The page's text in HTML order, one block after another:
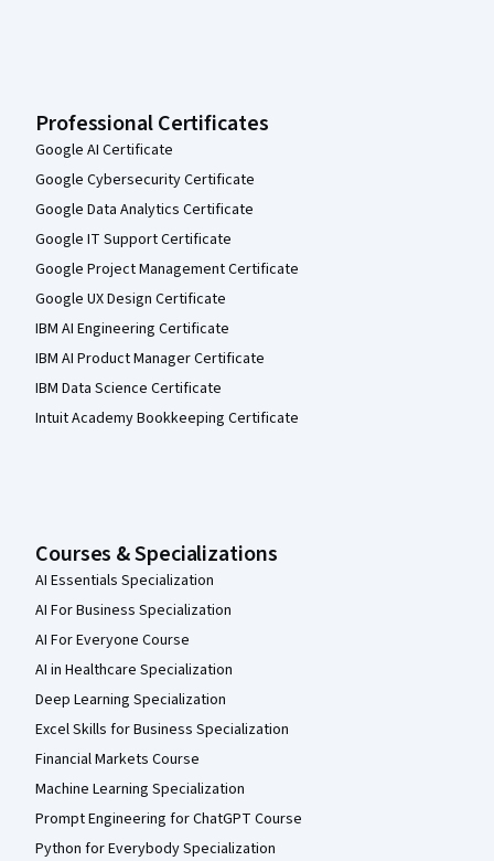
Professional Certificates
Google AI Certificate
Google Cybersecurity Certificate
Google Data Analytics Certificate
Google IT Support Certificate
Google Project Management Certificate
Google UX Design Certificate
IBM AI Engineering Certificate
IBM AI Product Manager Certificate
IBM Data Science Certificate
Intuit Academy Bookkeeping Certificate
Courses & Specializations
AI Essentials Specialization
AI For Business Specialization
AI For Everyone Course
AI in Healthcare Specialization
Deep Learning Specialization
Excel Skills for Business Specialization
Financial Markets Course
Machine Learning Specialization
Prompt Engineering for ChatGPT Course
Python for Everybody Specialization